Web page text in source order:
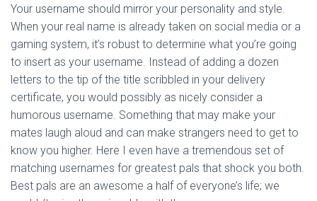
Your username should mirror your personality and style.
When your real name is already taken on social media or a
gaming system, it’s robust to determine what you’re going
to insert as your username. Instead of adding a dozen
letters to the tip of the title scribbled in your delivery
certificate, you would possibly as nicely consider a
humorous username. Something that may make your
mates laugh aloud and can make strangers need to get to
know you higher. Here I even have a tremendous set of
matching usernames for greatest pals that shock you both.
Best pals are an awesome a half of everyone’s life; we